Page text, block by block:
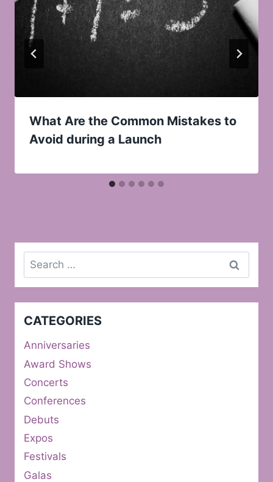
What Are the Common Mistakes to
Avoid during a Launch
Search
for:
CATEGORIES
Anniversaries
Award Shows
Concerts
Conferences
Debuts
Expos
Festivals
Galas